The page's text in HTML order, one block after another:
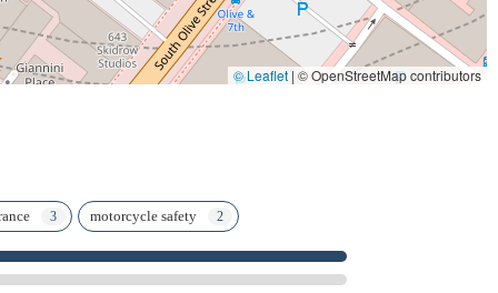
© Leaflet | © OpenStreetMap contributors
motorcycle safety